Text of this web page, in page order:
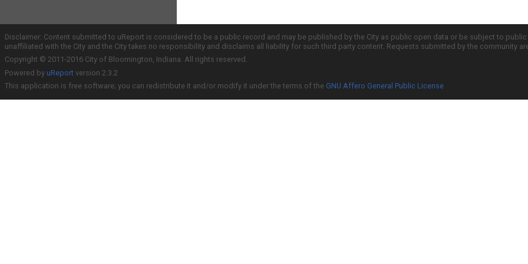
Disclaimer: Content submitted to uReport is considered to be a public record and may be published by the City as public open data or be subject to
unaffiliated with the City and the City takes no responsibility and disclaims all liability for such third party content. Requests submitted by the community
Copyright © 2011-2016 City of Bloomington, Indiana. All rights reserved.
Powered by uReport version 2.3.2
This application is free software; you can redistribute it and/or modify it under the terms of the GNU Affero General Public License